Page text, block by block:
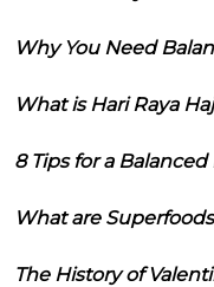
Why You Need
What is Hari Raya
8 Tips for a Balanced
What are
The History of